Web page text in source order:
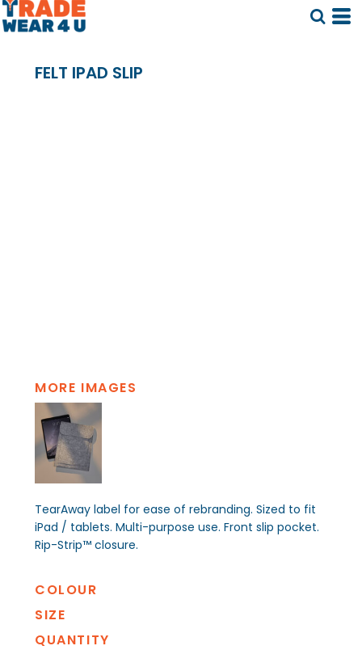
FELT IPAD SLIP
MORE IMAGES
TearAway label for ease of rebranding. Sized to fit
iPad / tablets. Multi-purpose use. Front slip pocket.
Rip-Strip™ closure.
COLOUR
SIZE
QUANTITY